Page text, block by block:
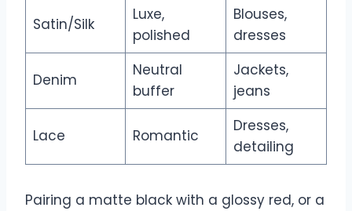
Satin/Silk
Luxe,
polished
Blouses,
dresses
Denim
Neutral
buffer
Jackets,
jeans
Lace Romantic
Dresses,
detailing
Pairing a matte black with a glossy red, or a